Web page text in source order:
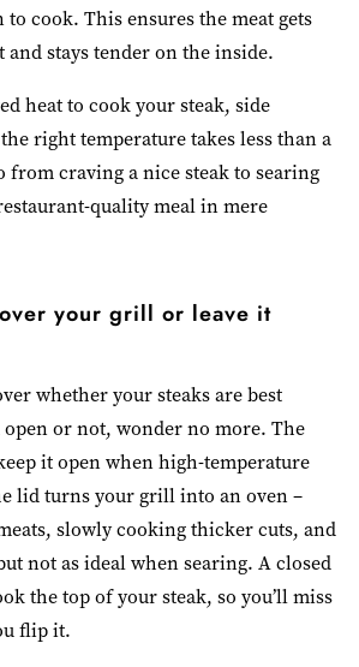
to cook. This ensures the meat gets
stays tender on the inside.
heat to cook your steak, side
right temperature takes less than a
from craving a nice steak to searing
quality meal in mere
your grill or leave it
whether your steaks are best
or not, wonder no more. The
it open when high-temperature
lid turns your grill into an oven–
slowly cooking thicker cuts, and
not as ideal when searing. A closed
the top of your steak, so you’ll miss
flip it.